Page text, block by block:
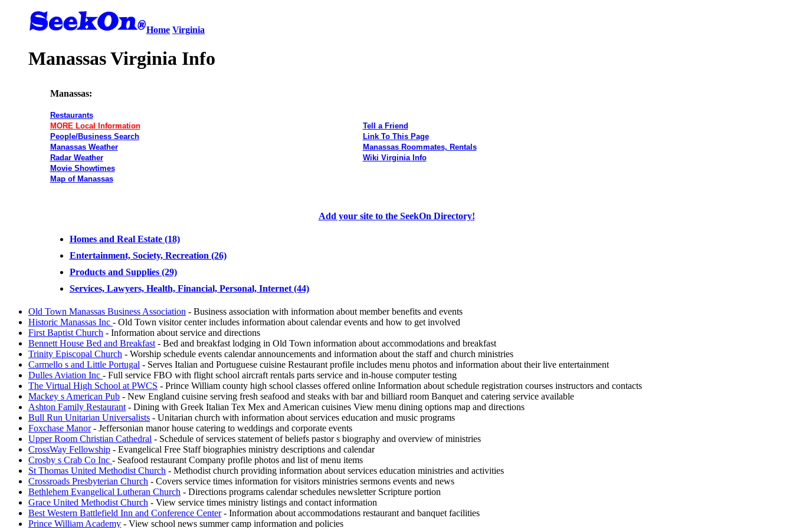
Home Virginia
Manassas Virginia Info
Manassas:
Restaurants
MORE Local Information
People/Business Search
Manassas Weather
Radar Weather
Movie Showtimes
Map of Manassas
Tell a Friend
Link To This Page
Manassas Roommates, Rentals
Wiki Virginia Info
Add your site to the SeekOn Directory!
Homes and Real Estate (18)
Entertainment, Society, Recreation (26)
Products and Supplies (29)
Services, Lawyers, Health, Financial, Personal, Internet (44)
Old Town Manassas Business Association - Business association with information about member benefits and events
Historic Manassas Inc - Old Town visitor center includes information about calendar events and how to get involved
First Baptist Church - Information about service and directions
Bennett House Bed and Breakfast - Bed and breakfast lodging in Old Town information about accommodations and breakfast
Trinity Episcopal Church - Worship schedule events calendar announcements and information about the staff and church ministries
Carmello s and Little Portugal - Serves Italian and Portuguese cuisine Restaurant profile includes menu photos and information about their live entertainment
Dulles Aviation Inc - Full service FBO with flight school aircraft rentals parts service and in-house computer testing
The Virtual High School at PWCS - Prince William county high school classes offered online Information about schedule registration courses instructors and contacts
Mackey s American Pub - New England cuisine serving fresh seafood and steaks with bar and billiard room Banquet and catering service available
Ashton Family Restaurant - Dining with Greek Italian Tex Mex and American cuisines View menu dining options map and directions
Bull Run Unitarian Universalists - Unitarian church with information about services education and music programs
Foxchase Manor- Jeffersonian manor house catering to weddings and corporate events
Upper Room Christian Cathedral - Schedule of services statement of beliefs pastor s biography and overview of ministries
CrossWay Fellowship - Evangelical Free Staff biographies ministry descriptions and calendar
Crosby s Crab Co Inc - Seafood restaurant Company profile photos and list of menu items
St Thomas United Methodist Church - Methodist church providing information about services education ministries and activities
Crossroads Presbyterian Church - Covers service times information for visitors ministries sermons events and news
Bethlehem Evangelical Lutheran Church - Directions programs calendar schedules newsletter Scripture portion
Grace United Methodist Church - View service times ministry listings and contact information
Best Western Battlefield Inn and Conference Center- Information about accommodations restaurant and banquet facilities
Prince William Academy - View school news summer camp information and policies